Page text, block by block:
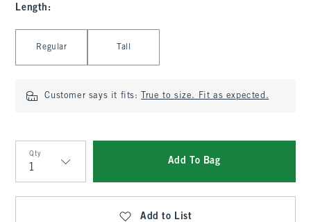
Length :
Regular Tall
Customer says it fits: True to size. Fit as expected.
Qty
Qty
Add To Bag
Add to List